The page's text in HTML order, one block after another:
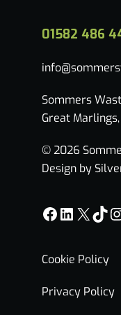
01582 486
Sommers
Great
© 2026
Design by
Facebook
LinkedIn
X
Cookie Policy
Privacy Policy